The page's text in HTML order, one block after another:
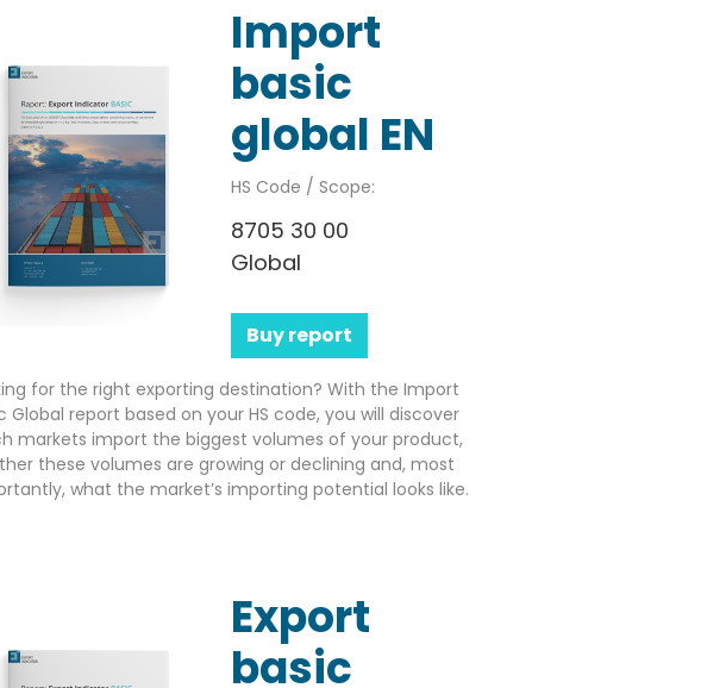
Import
basic
global EN
HS Code / Scope:
8705 30 00
Global
Buy report
for the right exporting destination? With the Import
Global report based on your HS code, you will discover
markets import the biggest volumes of your product,
these volumes are growing or declining and, most
what the market’s importing potential looks like.
Export
basic